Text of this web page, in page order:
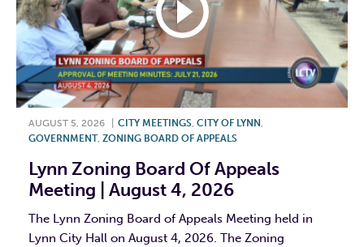
AUGUST 5, 2026 CITY MEETINGS, CITY OF LYNN ,
GOVERNMENT, ZONING BOARD OF APPEALS
Lynn Zoning Board Of Appeals
Meeting | August 4, 2026
The Lynn Zoning Board of Appeals Meeting held in
Lynn City Hall on August 4, 2026. The Zoning